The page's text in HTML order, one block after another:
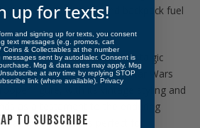
a flame thrower and backpack fuel
are beloved for their nostalgic
of the original Kenner Star Wars
figure, with its vintage styling and
as a testament to the enduring
saga. This figure is perfect for
up for texts!
and signing up for texts, you consent
text messages (e.g. promos, cart
Coins & Collectables at the number
messages sent by autodialer. Consent is
Msg & data rates may apply. Msg
at any time by replying STOP
link (where available). Privacy
TO SUBSCRIBE